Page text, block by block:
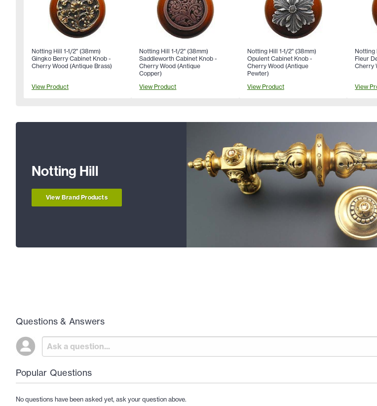
Notting Hill 1-1/2" (38mm)
Gingko Berry Cabinet Knob -
Cherry Wood (Antique Brass)
View Product
Notting Hill 1-1/2" (38mm)
Saddleworth Cabinet Knob -
Cherry Wood (Antique
Copper)
View Product
Notting Hill 1-1/2" (38mm)
Opulent Cabinet Knob -
Cherry Wood (Antique
Pewter)
View Product
Notting
Fleur
Cherry
View
Notting Hill
View Brand Products
Questions & Answers
Popular Questions
No questions have been asked yet, ask your question above.